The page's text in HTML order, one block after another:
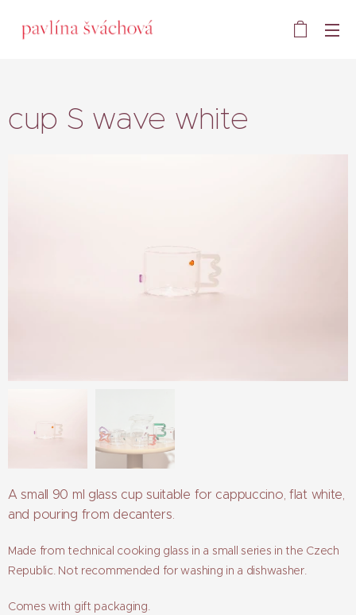
cup S wave white
A small 90 ml glass cup suitable for cappuccino, flat white,
and pouring from decanters.
Made from technical cooking glass in a small series in the Czech
Republic. Not recommended for washing in a dishwasher.
Comes with gift packaging.